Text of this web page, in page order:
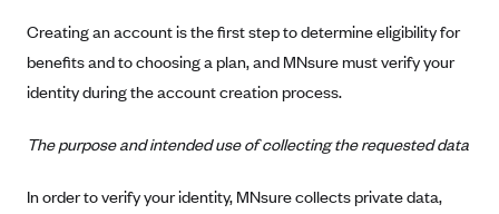
Affinity Health Plan
Alliant Health Plans
Ambetter of Arkansas (AK)
Ambetter from Sunshine Health (FL)
Stride Tax Referrals Terms
Marketplace
Exchange Agreements
Healthcare.gov
Archived Content
Creating an account is the first step to determine eligibility for
benefits and to choosing a plan, and MNsure must verify your
identity during the account creation process.
The purpose and intended use of collecting the requested data
In order to verify your identity, MNsure collects private data,